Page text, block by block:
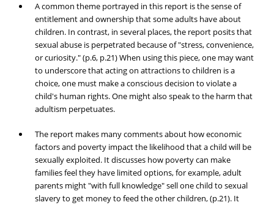
A common theme portrayed in this report is the sense of
entitlement and ownership that some adults have about
children. In contrast, in several places, the report posits that
sexual abuse is perpetrated because of "stress, convenience,
or curiosity." (p.6, p.21) When using this piece, one may want
to underscore that acting on attractions to children is a
choice, one must make a conscious decision to violate a
child's human rights. One might also speak to the harm that
adultism perpetuates.
The report makes many comments about how economic
factors and poverty impact the likelihood that a child will be
sexually exploited. It discusses how poverty can make
families feel they have limited options, for example, adult
parents might "with full knowledge" sell one child to sexual
slavery to get money to feed the other children, (p.21). It